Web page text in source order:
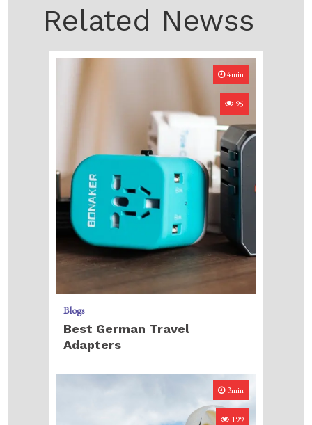
Related Newss
4min
95
Blogs
Best German Travel
Adapters
3min
199